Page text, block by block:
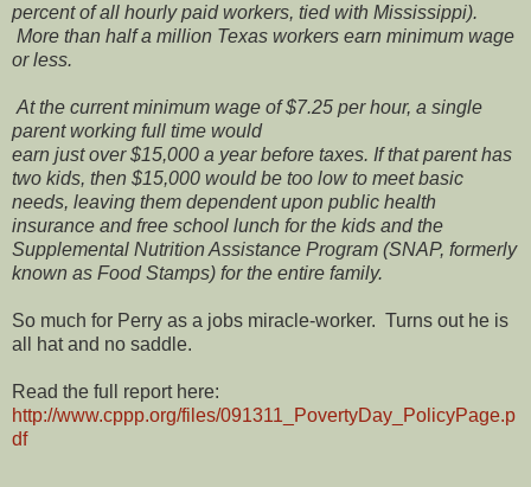
percent of all hourly paid workers, tied with Mississippi).
More than half a million Texas workers earn minimum wage
or less.
At the current minimum wage of $7.25 per hour, a single
parent working full time would
earn just over $15,000 a year before taxes. If that parent has
two kids, then $15,000 would be too low to meet basic
needs, leaving them dependent upon public health
insurance and free school lunch for the kids and the
Supplemental Nutrition Assistance Program (SNAP, formerly
known as Food Stamps) for the entire family.
So much for Perry as a jobs miracle-worker. Turns out he is
all hat and no saddle.
Read the full report here:
http://www.cppp.org/files/091311_PovertyDay_PolicyPage.p
df